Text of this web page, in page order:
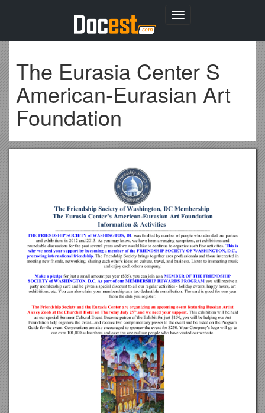
Toggle
The Eurasia Center S
American-Eurasian Art
Foundation